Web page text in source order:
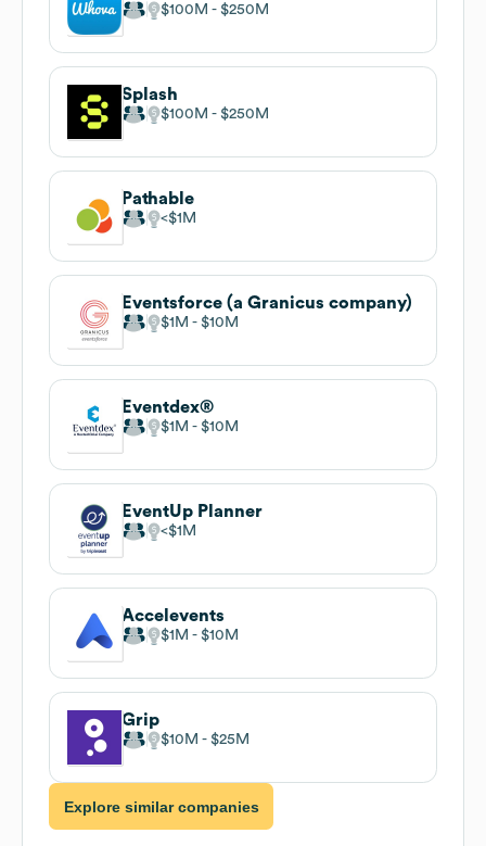
$100M $250M
Splash
$100M $250M
Pathable
$1M
Eventsforce (a Granicus company)
$1M $10M
Eventdex®
$1M $10M
EventUp Planner
$1M
Accelevents
$1M $10M
Grip
$10M $25M
Explore similar companies